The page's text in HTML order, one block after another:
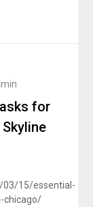
for
03/15/essential-
chicago/